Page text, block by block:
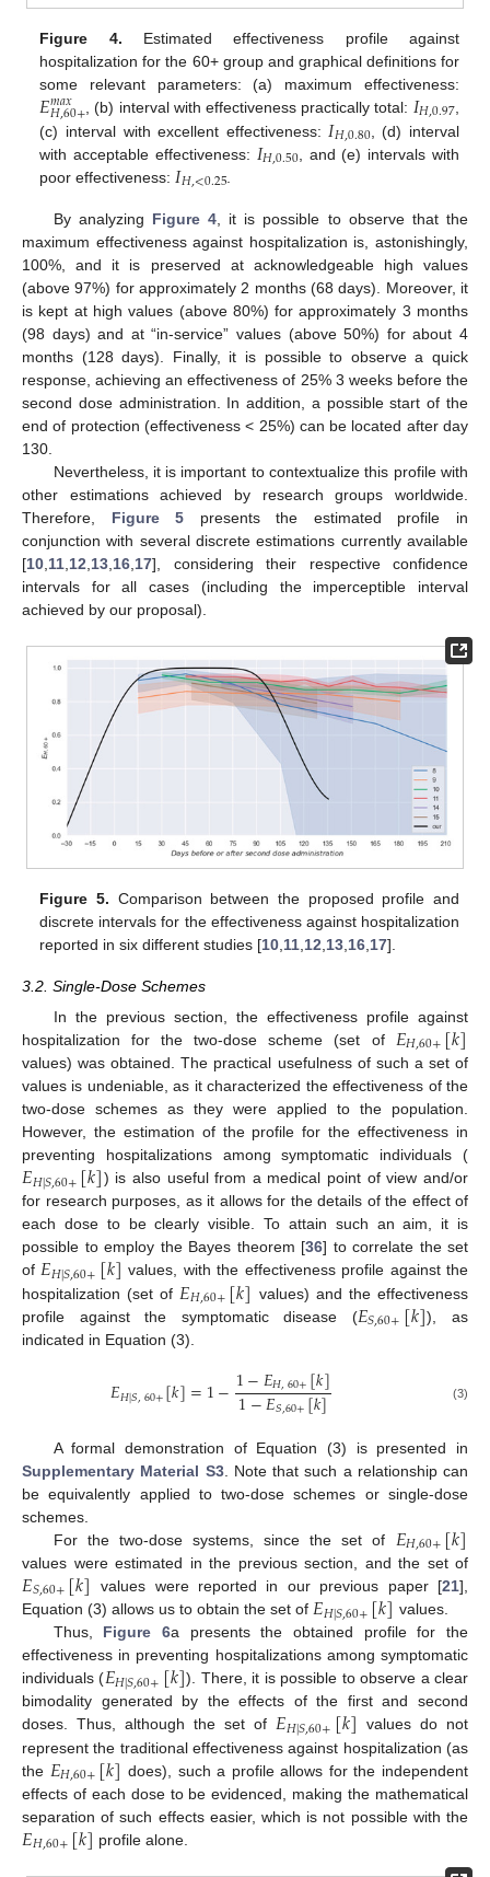
Figure 4. Estimated effectiveness profile against
hospitalization for the 60+ group and graphical definitions for
some relevant parameters: (a) maximum effectiveness:
𝐸𝑚𝑎𝑥
𝐻,60+ , (b) interval with effectiveness practically total: 𝐼𝐻,0.97,
(c) interval with excellent effectiveness: 𝐼𝐻,0.80, (d) interval
with acceptable effectiveness: 𝐼𝐻,0.50, and (e) intervals with
poor effectiveness: 𝐼𝐻,<0.25.
By analyzing Figure 4 , it is possible to observe that the
maximum effectiveness against hospitalization is, astonishingly,
100%, and it is preserved at acknowledgeable high values
(above 97%) for approximately 2 months (68 days). Moreover, it
is kept at high values (above 80%) for approximately 3 months
(98 days) and at “in-service” values (above 50%) for about 4
months (128 days). Finally, it is possible to observe a quick
response, achieving an effectiveness of 25% 3 weeks before the
second dose administration. In addition, a possible start of the
end of protection (effectiveness < 25%) can be located after day
130.
Nevertheless, it is important to contextualize this profile with
other estimations achieved by research groups worldwide.
Therefore, Figure 5 presents the estimated profile in
conjunction with several discrete estimations currently available
[10 11 12 13 16 17], considering their respective confidence
intervals for all cases (including the imperceptible interval
achieved by our proposal).
Figure 5. Comparison between the proposed profile and
discrete intervals for the effectiveness against hospitalization
reported in six different studies [10 11 12 13 16 17].
3.2. Single-Dose Schemes
In the previous section, the effectiveness profile against
hospitalization for the two-dose scheme (set of 𝐸𝐻,60+[𝑘]
values) was obtained. The practical usefulness of such a set of
values is undeniable, as it characterized the effectiveness of the
two-dose schemes as they were applied to the population.
However, the estimation of the profile for the effectiveness in
preventing hospitalizations among symptomatic individuals (
𝐸𝐻|𝑆,60+[𝑘]) is also useful from a medical point of view and/or
for research purposes, as it allows for the details of the effect of
each dose to be clearly visible. To attain such an aim, it is
possible to employ the Bayes theorem [36] to correlate the set
of𝐸𝐻|𝑆,60+[𝑘] values, with the effectiveness profile against the
hospitalization (set of 𝐸𝐻,60+[𝑘] values) and the effectiveness
profile against the symptomatic disease (𝐸𝑆,60+[𝑘]), as
indicated in Equation (3).
𝐸𝐻|𝑆,60+[𝑘]=1−1−𝐸𝐻,60+[𝑘]
1−𝐸𝑆,60+[𝑘] (3)
A formal demonstration of Equation (3) is presented in
Supplementary Material S3. Note that such a relationship can
be equivalently applied to two-dose schemes or single-dose
schemes.
For the two-dose systems, since the set of 𝐸𝐻,60+[𝑘]
values were estimated in the previous section, and the set of
𝐸𝑆,60+[𝑘] values were reported in our previous paper [21],
Equation (3) allows us to obtain the set of 𝐸𝐻|𝑆,60+[𝑘] values.
Thus, Figure 6a presents the obtained profile for the
effectiveness in preventing hospitalizations among symptomatic
individuals (𝐸𝐻|𝑆,60+[𝑘]). There, it is possible to observe a clear
bimodality generated by the effects of the first and second
doses. Thus, although the set of𝐸𝐻|𝑆,60+[𝑘] values do not
represent the traditional effectiveness against hospitalization (as
the 𝐸𝐻,60+[𝑘] does), such a profile allows for the independent
effects of each dose to be evidenced, making the mathematical
separation of such effects easier, which is not possible with the
𝐸𝐻,60+[𝑘] profile alone.